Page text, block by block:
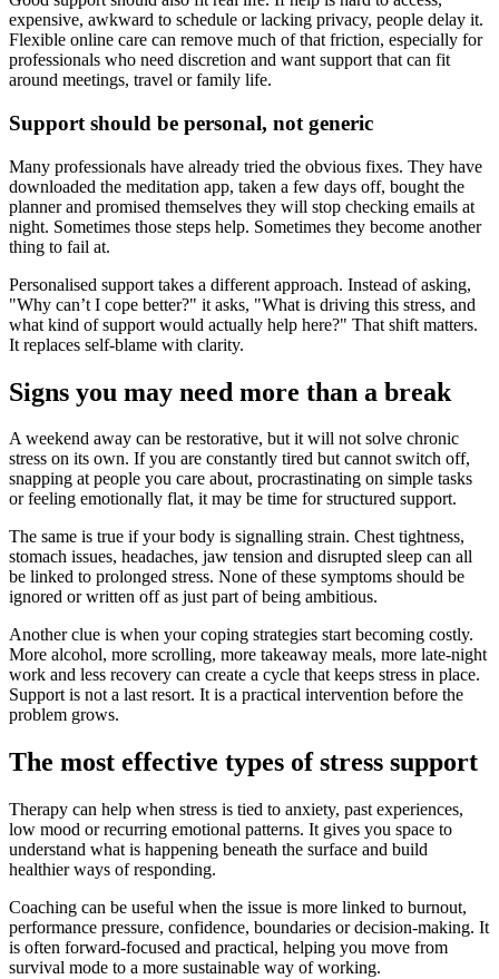
expensive, awkward to schedule or lacking privacy, people delay it.
Flexible online care can remove much of that friction, especially for
professionals who need discretion and want support that can fit
around meetings, travel or family life.
Support should be personal, not generic
Many professionals have already tried the obvious fixes. They have
downloaded the meditation app, taken a few days off, bought the
planner and promised themselves they will stop checking emails at
night. Sometimes those steps help. Sometimes they become another
thing to fail at.
Personalised support takes a different approach. Instead of asking,
"Why can’t I cope better?" it asks, "What is driving this stress, and
what kind of support would actually help here?" That shift matters.
It replaces self-blame with clarity.
Signs you may need more than a break
A weekend away can be restorative, but it will not solve chronic
stress on its own. If you are constantly tired but cannot switch off,
snapping at people you care about, procrastinating on simple tasks
or feeling emotionally flat, it may be time for structured support.
The same is true if your body is signalling strain. Chest tightness,
stomach issues, headaches, jaw tension and disrupted sleep can all
be linked to prolonged stress. None of these symptoms should be
ignored or written off as just part of being ambitious.
Another clue is when your coping strategies start becoming costly.
More alcohol, more scrolling, more takeaway meals, more late-night
work and less recovery can create a cycle that keeps stress in place.
Support is not a last resort. It is a practical intervention before the
problem grows.
The most effective types of stress support
Therapy can help when stress is tied to anxiety, past experiences,
low mood or recurring emotional patterns. It gives you space to
understand what is happening beneath the surface and build
healthier ways of responding.
Coaching can be useful when the issue is more linked to burnout,
performance pressure, confidence, boundaries or decision-making. It
is often forward-focused and practical, helping you move from
survival mode to a more sustainable way of working.